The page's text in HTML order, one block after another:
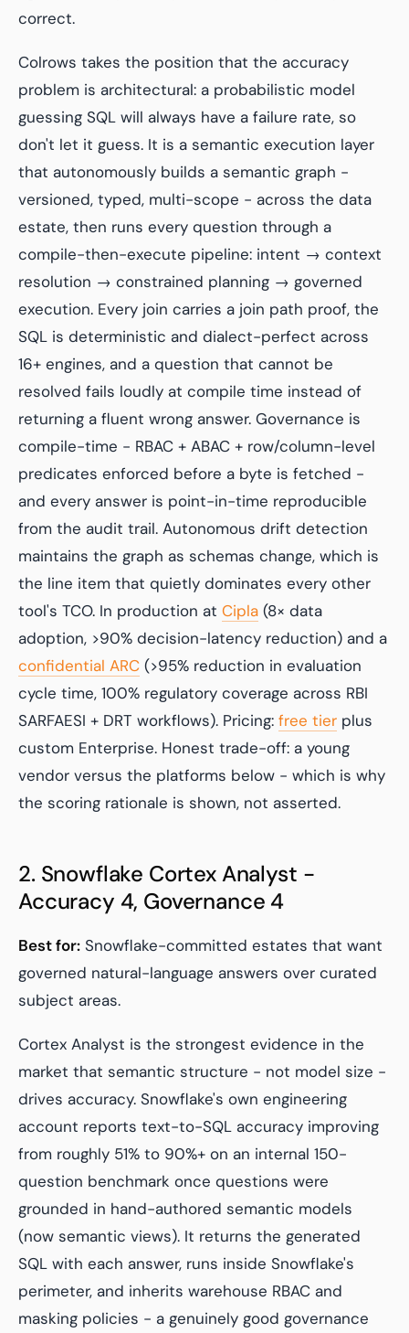
correct.
Colrows takes the position that the accuracy
problem is architectural: a probabilistic model
guessing SQL will always have a failure rate, so
don't let it guess. It is a semantic execution layer
that autonomously builds a semantic graph -
versioned, typed, multi-scope - across the data
estate, then runs every question through a
compile-then-execute pipeline: intent → context
resolution → constrained planning → governed
execution. Every join carries a join path proof, the
SQL is deterministic and dialect-perfect across
16+ engines, and a question that cannot be
resolved fails loudly at compile time instead of
returning a fluent wrong answer. Governance is
compile-time - RBAC + ABAC + row/column-level
predicates enforced before a byte is fetched -
and every answer is point-in-time reproducible
from the audit trail. Autonomous drift detection
maintains the graph as schemas change, which is
the line item that quietly dominates every other
tool's TCO. In production at Cipla (8× data
adoption, >90% decision-latency reduction) and a
confidential ARC (>95% reduction in evaluation
cycle time, 100% regulatory coverage across RBI
SARFAESI + DRT workflows). Pricing: free tier plus
custom Enterprise. Honest trade-off: a young
vendor versus the platforms below - which is why
the scoring rationale is shown, not asserted.
2. Snowflake Cortex Analyst -
Accuracy 4, Governance 4
Best for: Snowflake-committed estates that want
governed natural-language answers over curated
subject areas.
Cortex Analyst is the strongest evidence in the
market that semantic structure - not model size -
drives accuracy. Snowflake's own engineering
account reports text-to-SQL accuracy improving
from roughly 51% to 90%+ on an internal 150-
question benchmark once questions were
grounded in hand-authored semantic models
(now semantic views). It returns the generated
SQL with each answer, runs inside Snowflake's
perimeter, and inherits warehouse RBAC and
masking policies - a genuinely good governance